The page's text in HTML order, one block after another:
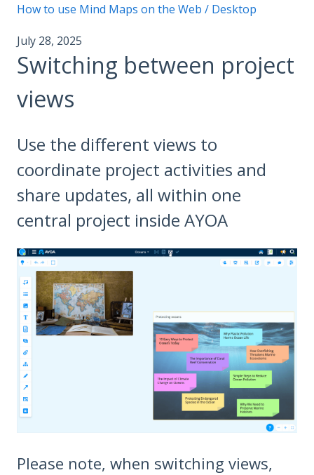
How to use Mind Maps on the Web / Desktop
July 28, 2025
Switching between project
views
Use the different views to
coordinate project activities and
share updates, all within one
central project inside AYOA
Please note, when switching views,